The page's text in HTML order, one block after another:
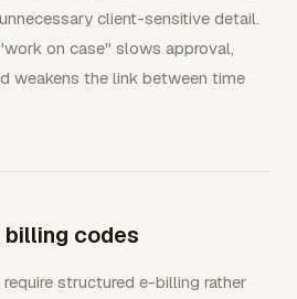
client-sensitive detail.
on case" slows approval,
weakens the link between time
billing codes
structured e-billing rather